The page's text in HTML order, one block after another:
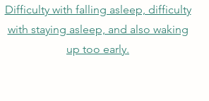
Difficulty with falling asleep, difficulty
with staying asleep, and also waking
up too early.